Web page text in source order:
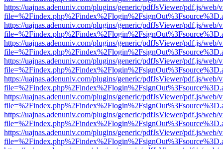
https://uajnas.adenuniv.com/plugins/generic/pdfJsViewer/pdf.js/web/
https://uajnas.adenuniv.com/plugins/generic/pdfJsViewer/pdf.js/web/
https://uajnas.adenuniv.com/plugins/generic/pdfJsViewer/pdf.js/web/
https://uajnas.adenuniv.com/plugins/generic/pdfJsViewer/pdf.js/web/
https://uajnas.adenuniv.com/plugins/generic/pdfJsViewer/pdf.js/web/
https://uajnas.adenuniv.com/plugins/generic/pdfJsViewer/pdf.js/web/
https://uajnas.adenuniv.com/plugins/generic/pdfJsViewer/pdf.js/web/
https://uajnas.adenuniv.com/plugins/generic/pdfJsViewer/pdf.js/web/